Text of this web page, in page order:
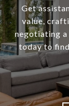
Get
value,
negotiating a
today to